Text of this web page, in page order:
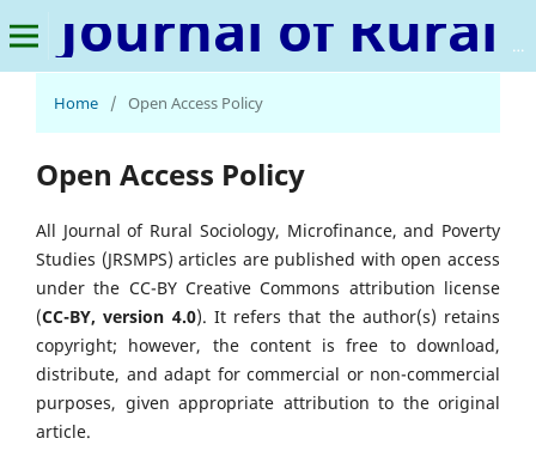
Journal of Rural Sociology, Microfinance, and Poverty Studies
Home / Open Access Policy
Open Access Policy
All Journal of Rural Sociology, Microfinance, and Poverty
Studies (JRSMPS) articles are published with open access
under the CC-BY Creative Commons attribution license
(CC-BY, version 4.0). It refers that the author(s) retains
copyright; however, the content is free to download,
distribute, and adapt for commercial or non-commercial
purposes, given appropriate attribution to the original
article.